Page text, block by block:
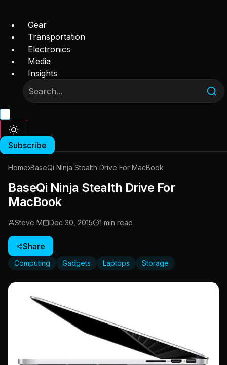
Gear
Transportation
Electronics
Media
Insights
Subscribe
Home›BaseQi Ninja Stealth Drive For MacBook
BaseQi Ninja Stealth Drive For
MacBook
Steve M Dec 30, 2015 1 min read
Share
Computing Gadgets Laptops Storage